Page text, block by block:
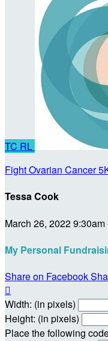
TC RL
Fight Ovarian Cancer
Tessa Cook
March 26, 2022
My Personal
Share on Facebook

Width: (in pixels)
Height: (in pixels)
Place the following